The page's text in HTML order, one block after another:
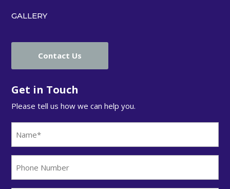
GALLERY
Contact Us
Get in Touch
Please tell us how we can help you.
(Required)